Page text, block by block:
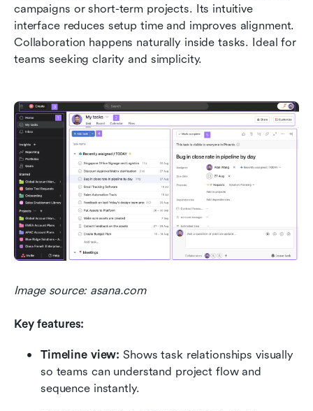
campaigns or short-term projects. Its intuitive
interface reduces setup time and improves alignment.
Collaboration happens naturally inside tasks. Ideal for
teams seeking clarity and simplicity.
Image source: asana.com
Key features:
Timeline view: Shows task relationships visually
so teams can understand project flow and
sequence instantly.